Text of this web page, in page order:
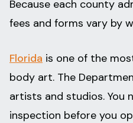
Because each county
fees and forms vary by
Florida is one of the
body art. The
artists and studios. You
inspection before you